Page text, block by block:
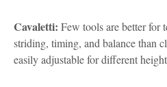
Cavaletti: Few tools are better for
striding, timing, and balance than
easily adjustable for different